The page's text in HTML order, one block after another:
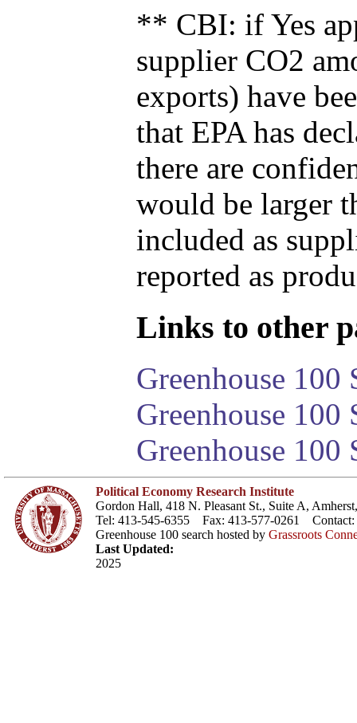
** CBI: if Yes
supplier CO2
exports) have
that EPA has
there are
would be larger
included as
reported as
Links to other
Greenhouse 100
Greenhouse
Greenhouse 100
Political Economy Research Institute
Gordon Hall, 418 N. Pleasant St., Suite A,
Tel: 413-545-6355 Fax: 413-577-0261 Contact:
Greenhouse 100 search hosted by Grassroots
Last Updated:
2025